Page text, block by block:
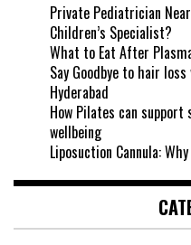
Private Pediatrician
Children’s Specialist?
What to Eat After
Say Goodbye to hair
Hyderabad
How Pilates can
wellbeing
Liposuction Cannula: